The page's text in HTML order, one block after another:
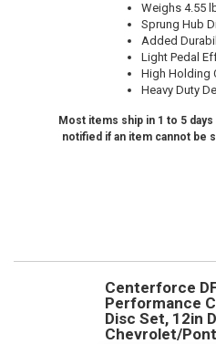
Weighs 4.55
Sprung Hub
Added
Light Pedal
High Holding
Heavy Duty
Most items ship in 1 to 5
notified if an item cannot be
Centerforce
Performance
Disc Set, 12in
Chevrolet/